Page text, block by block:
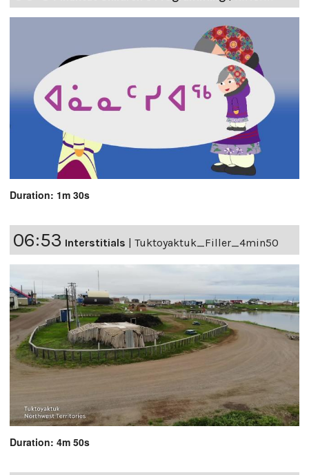
Duration: 1m 30s
06:53 Interstitials | Tuktoyaktuk_Filler_4min50
Duration: 4m 50s